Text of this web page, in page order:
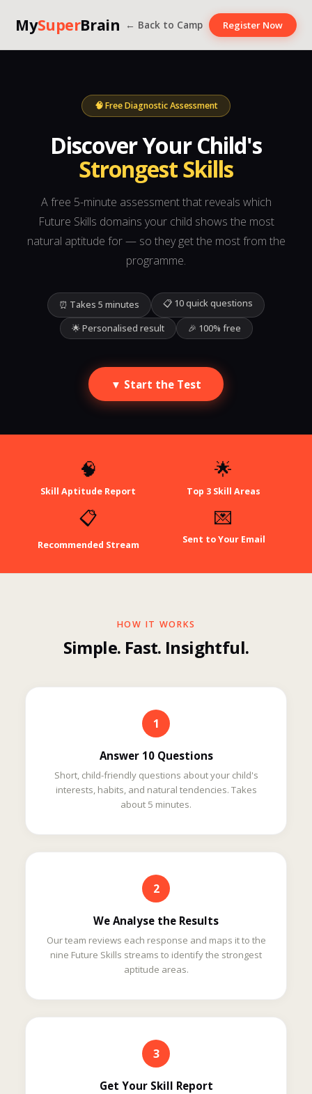
MySuperBrain ← Back to Camp Register Now
🧠 Free Diagnostic Assessment
Discover Your Child's
Strongest Skills
A free 5-minute assessment that reveals which
Future Skills domains your child shows the most
natural aptitude for — so they get the most from the
programme.
⏰ Takes 5 minutes 📋 10 quick questions
🌟 Personalised result 🎉 100% free
▼ Start the Test
🧠
Skill Aptitude Report
🌟
Top 3 Skill Areas
📋
Recommended Stream
💌
Sent to Your Email
HOW IT WORKS
Simple. Fast. Insightful.
1
Answer 10 Questions
Short, child-friendly questions about your child's
interests, habits, and natural tendencies. Takes
about 5 minutes.
2
We Analyse the Results
Our team reviews each response and maps it to the
nine Future Skills streams to identify the strongest
aptitude areas.
3
Get Your Skill Report